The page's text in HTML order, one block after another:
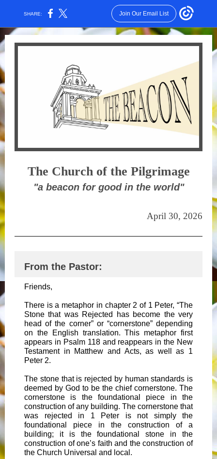
SHARE: Join Our Email List
The Church of the Pilgrimage
"a beacon for good in the world"
April 30, 2026
From the Pastor:
Friends,
There is a metaphor in chapter 2 of 1 Peter, “The
Stone that was Rejected has become the very
head of the corner” or “cornerstone” depending
on the English translation. This metaphor first
appears in Psalm 118 and reappears in the New
Testament in Matthew and Acts, as well as 1
Peter 2.
The stone that is rejected by human standards is
deemed by God to be the chief cornerstone. The
cornerstone is the foundational piece in the
construction of any building. The cornerstone that
was rejected in 1 Peter is not simply the
foundational piece in the construction of a
building; it is the foundational stone in the
construction of one’s faith and the construction of
the Church Universal and local.